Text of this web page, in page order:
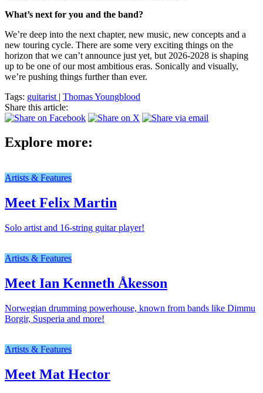
What’s next for you and the band?
We’re deep into the next chapter, new music, new concepts and a
new touring cycle. There are some very exciting things on the
horizon that we can’t announce just yet, but 2026-2028 is shaping
up to be one of our most ambitious eras. Sonically and visually,
we’re pushing things further than ever.
Tags: guitarist | Thomas Youngblood
Share this article:
Explore more:
Artists & Features
Meet Felix Martin
Solo artist and 16-string guitar player!
Artists & Features
Meet Ian Kenneth Åkesson
Norwegian drumming powerhouse, known from bands like Dimmu
Borgir, Susperia and more!
Artists & Features
Meet Mat Hector